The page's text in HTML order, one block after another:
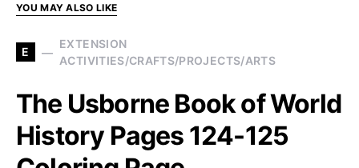
YOU MAY ALSO LIKE
E
EXTENSION
ACTIVITIES/CRAFTS/PROJECTS/ARTS
The Usborne Book of World
History Pages 124-125